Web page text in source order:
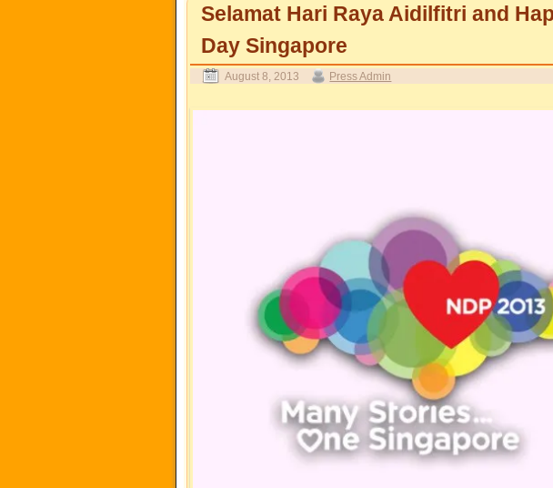
Selamat Hari Raya Aidilfitri and
Day Singapore
August 8, 2013 Press Admin